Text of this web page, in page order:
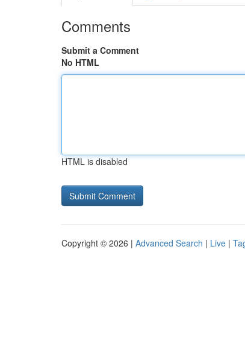
Comments
Submit a Comment
No HTML
HTML is disabled
Copyright © 2026 | Advanced Search | Live |